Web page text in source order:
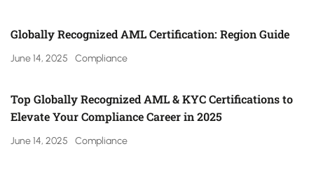
Globally Recognized AML Certification: Region Guide
June 14, 2025 Compliance
Top Globally Recognized AML & KYC Certifications to
Elevate Your Compliance Career in 2025
June 14, 2025 Compliance